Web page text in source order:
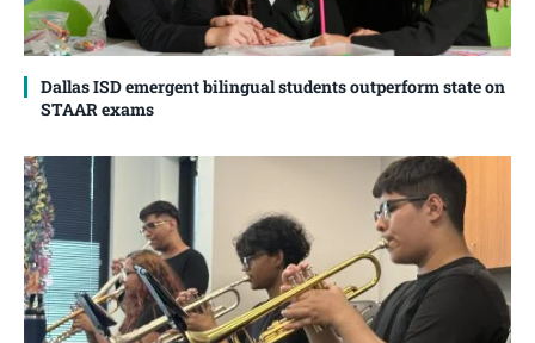
Dallas ISD emergent bilingual students outperform state on
STAAR exams